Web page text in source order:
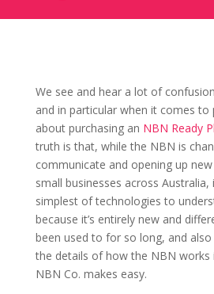
We see and hear a lot of
and in particular when it comes to
about purchasing an NBN Ready
truth is that, while the NBN is
communicate and opening up
small businesses across Australia,
simplest of technologies to
because it’s entirely new and
been used to for so long, and
the details of how the NBN works
NBN Co. makes easy.